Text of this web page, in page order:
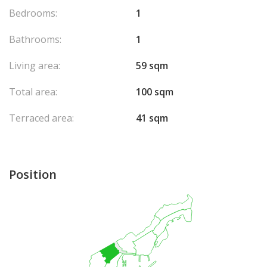
discover this beautiful apartment.
Bedrooms:
1
Bathrooms:
1
Living area:
59 sqm
Total area:
100 sqm
Terraced area:
41 sqm
Position